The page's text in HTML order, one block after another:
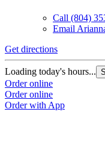
Call (804)
Email
Get directions
Loading today's hours...
Order online
Order online
Order with App